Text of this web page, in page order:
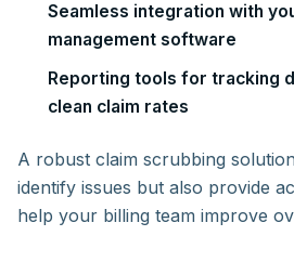
Seamless integration with
management software
Reporting tools for tracking
clean claim rates
A robust claim scrubbing
identify issues but also provide
help your billing team improve